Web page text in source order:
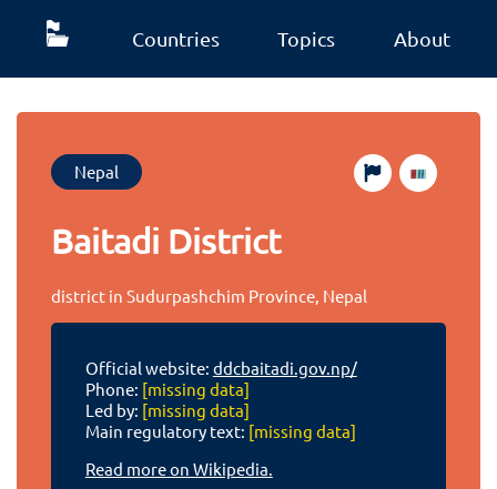
Countries Topics About
Nepal
Baitadi District
district in Sudurpashchim Province, Nepal
Official website: ddcbaitadi.gov.np/
Phone: [missing data]
Led by: [missing data]
Main regulatory text: [missing data]
Read more on Wikipedia.